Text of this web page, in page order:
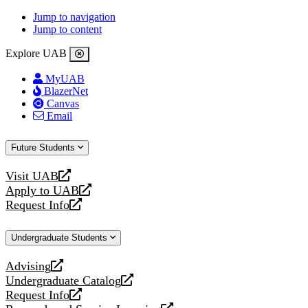
Jump to navigation
Jump to content
Explore UAB
MyUAB
BlazerNet
Canvas
Email
Future Students
Visit UAB
opens
a
new
Apply to UAB
opens
a
website
Request Info
opens
new
Undergraduate Students
Advising
opens
a
new
Undergraduate Catalog
opens
a
Request Info
opens